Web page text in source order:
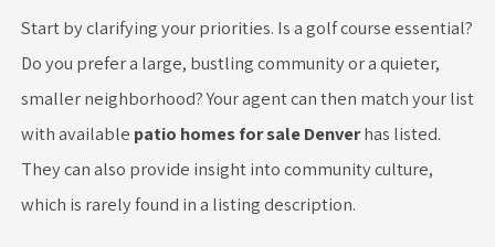
Start by clarifying your priorities. Is a golf course essential?
Do you prefer a large, bustling community or a quieter,
smaller neighborhood? Your agent can then match your list
with available patio homes for sale Denverhas listed.
They can also provide insight into community culture,
which is rarely found in a listing description.